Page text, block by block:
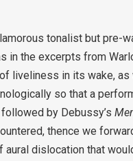
tonalist but pre-
in the excerpts from
liveliness in its wake,
so that a
by Debussy’s
thence we
aural dislocation that